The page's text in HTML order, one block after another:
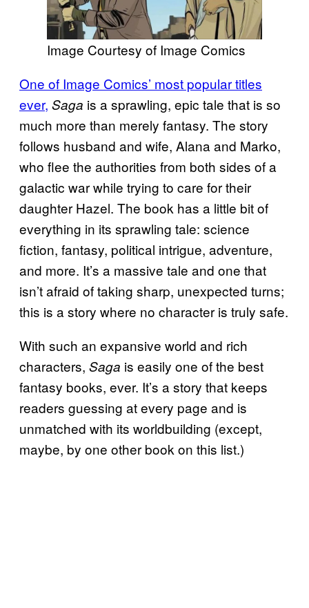
Image Courtesy of Image Comics
One of Image Comics’ most popular titles
ever, Saga is a sprawling, epic tale that is so
much more than merely fantasy. The story
follows husband and wife, Alana and Marko,
who flee the authorities from both sides of a
galactic war while trying to care for their
daughter Hazel. The book has a little bit of
everything in its sprawling tale: science
fiction, fantasy, political intrigue, adventure,
and more. It’s a massive tale and one that
isn’t afraid of taking sharp, unexpected turns;
this is a story where no character is truly safe.
With such an expansive world and rich
characters, Saga is easily one of the best
fantasy books, ever. It’s a story that keeps
readers guessing at every page and is
unmatched with its worldbuilding (except,
maybe, by one other book on this list.)